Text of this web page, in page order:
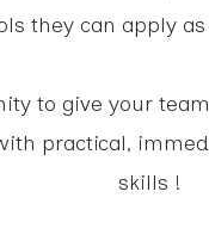
they can apply
to give your
practical,
skills !